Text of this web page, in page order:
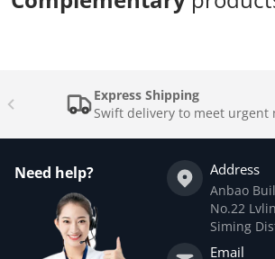
Express Shipping
Swift delivery to meet urgent
Need help? Address
Anbao
No.22
Siming
Email